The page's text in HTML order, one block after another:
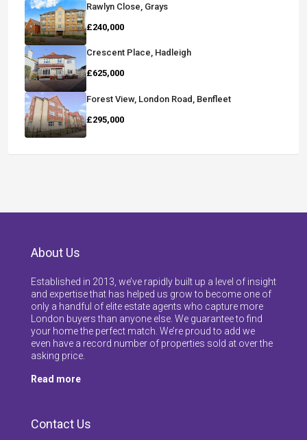
Rawlyn Close, Grays
£240,000
Crescent Place, Hadleigh
£625,000
Forest View, London Road, Benfleet
£295,000
About Us
Established in 2013, we’ve rapidly built up a level of insight
and expertise that has helped us grow to become one of
only a handful of elite estate agents who capture more
London buyers than anyone else. We guarantee to find
your home the perfect match. We’re proud to add we
even have a record number of properties sold at over the
asking price.
Read more
Contact Us